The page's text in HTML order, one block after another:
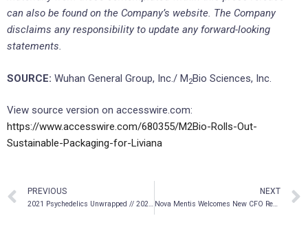
can also be found on the Company’s website. The Company
disclaims any responsibility to update any forward-looking
statements.
SOURCE: Wuhan General Group, Inc./ M2Bio Sciences, Inc.
View source version on accesswire.com:
https://www.accesswire.com/680355/M2Bio-Rolls-Out-
Sustainable-Packaging-for-Liviana
PREVIOUS
2021 Psychedelics Unwrapped // 2022 Year of the : issue 30
NEXT
Nova Mentis Welcomes New CFO Rebecca Hudson